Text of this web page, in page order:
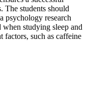
The students should
psychology research
studying sleep and
factors, such as caffeine